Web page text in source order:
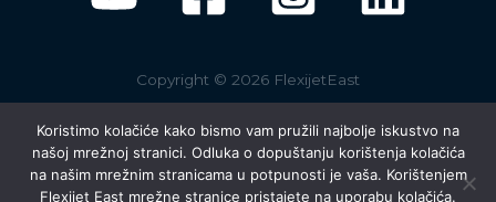
Copyright © 2026 FlexijetEast
Koristimo kolačiće kako bismo vam pružili najbolje iskustvo na
našoj mrežnoj stranici. Odluka o dopuštanju korištenja kolačića
na našim mrežnim stranicama u potpunosti je vaša. Korištenjem
Flexijet East mrežne stranice pristajete na uporabu kolačića.